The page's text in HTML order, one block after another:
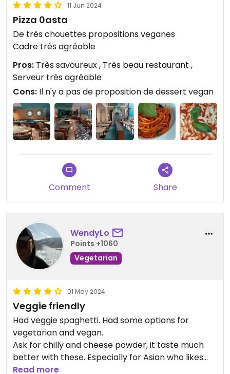
11 Jun 2024
Pizza 0asta
De très chouettes propositions veganes
Cadre très agréable
Pros: Très savoureux , Très beau restaurant ,
Serveur très agréable
Cons: Il n'y a pas de proposition de dessert vegan
Comment Share
WendyLo
Points +1060
Vegetarian
01 May 2024
Veggie friendly
Had veggie spaghetti. Had some options for
vegetarian and vegan.
Ask for chilly and cheese powder, it taste much
better with these. Especially for Asian who likes
spicy food.
Read more